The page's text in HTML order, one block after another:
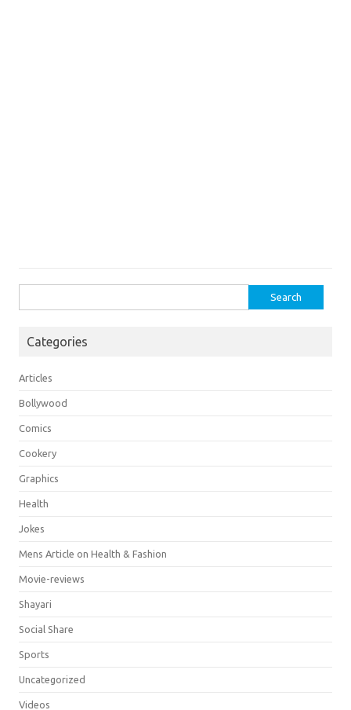
for:
Categories
Articles
Bollywood
Comics
Cookery
Graphics
Health
Jokes
Mens Article on Health & Fashion
Movie-reviews
Shayari
Social Share
Sports
Uncategorized
Videos